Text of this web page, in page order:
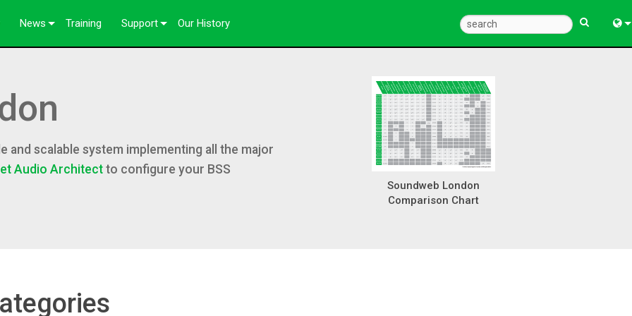
News Training Support
Software
Downloads
Our History
and scalable system implementing all the major
Audio Architect to configure your BSS
Soundweb London
Comparison Chart